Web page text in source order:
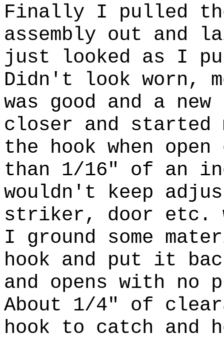
Finally I pulled
assembly out and
just looked as I
Didn't look worn,
was good and a
closer and started
the hook when
than 1/16" of an
wouldn't keep
striker, door etc.
I ground some
hook and put it
and opens with no
About 1/4" of
hook to catch and